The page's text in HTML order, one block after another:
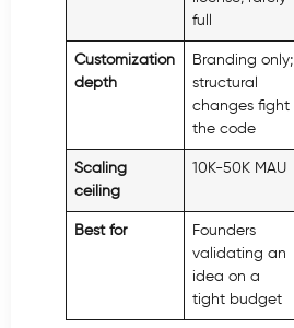
full
Customization
depth
Branding only;
structural
changes fight
the code
Scaling
ceiling
10K-50K MAU
Best for
Founders
validating an
idea on a
tight budget